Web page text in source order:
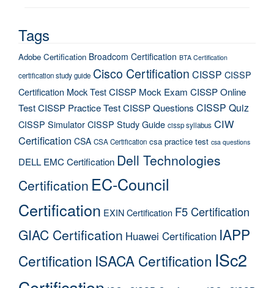
Tags
Adobe Certification Broadcom Certification BTA Certification
certification study guide Cisco Certification CISSP CISSP
Certification Mock TestCISSP Mock Exam CISSP Online
TestCISSP Practice TestCISSP Questions CISSP Quiz
CISSP SimulatorCISSP Study Guide cissp syllabus CIW
Certification CSA CSA Certification csa practice test csa questions
DELL EMC Certification Dell Technologies
Certification EC-Council
Certification EXIN Certification F5 Certification
GIAC Certification Huawei Certification IAPP
Certification ISACA Certification ISc2